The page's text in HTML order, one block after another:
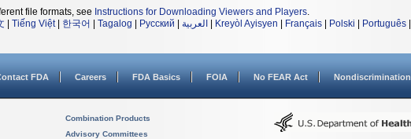
file formats, see Instructions for Downloading Viewers and Players.
Tiếng Việt| 한국어 Tagalog Русский العربية Kreyòl Ayisyen Français Polski Português
FDA Careers FDA Basics FOIA No FEAR Act Nondiscrimination
Combination Products
Advisory Committees